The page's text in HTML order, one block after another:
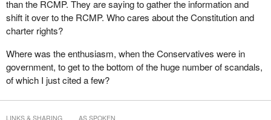
project of more than $50 million also requires Treasury Board
approval, concurrence letters from ministers of other concerned
departments, and Cabinet approval, [but it] can be fast-tracked
with a letter to the Prime Minister.”
Eight companies are noted that received funding up to $8 billion
that were probably not eligible. The Auditor General herself stated
due diligence was not done. Companies that were not eligible
received money. Companies applied and received money despite
than the RCMP. They are saying to gather the information and
shift it over to the RCMP. Who cares about the Constitution and
charter rights?
Where was the enthusiasm, when the Conservatives were in
government, to get to the bottom of the huge number of scandals,
of which I just cited a few?
LINKS & SHARING AS SPOKEN